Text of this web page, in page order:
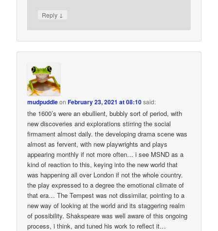
Reply ↓
mudpuddleonFebruary 23, 2021 at 08:10said:
the 1600’s were an ebullient, bubbly sort of period, with
new discoveries and explorations stirring the social
firmament almost daily. the developing drama scene was
almost as fervent, with new playwrights and plays
appearing monthly if not more often… i see MSND as a
kind of reaction to this, keying into the new world that
was happening all over London if not the whole country.
the play expressed to a degree the emotional climate of
that era… The Tempest was not dissimilar, pointing to a
new way of looking at the world and its staggering realm
of possibility. Shakspeare was well aware of this ongoing
process, i think, and tuned his work to reflect it…